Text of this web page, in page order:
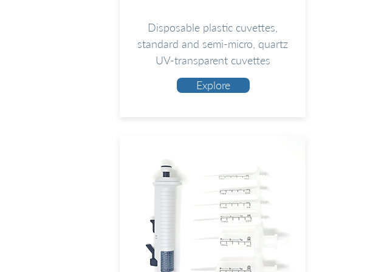
Disposable plastic cuvettes,
standard and semi-micro, quartz
UV-transparent cuvettes
Explore